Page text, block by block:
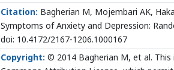
Citation: Bagherian M, Mojembari AK,
Symptoms of Anxiety and Depression:
doi: 10.4172/2167-1206.1000167
Copyright: © 2014 Bagherian M, et al.